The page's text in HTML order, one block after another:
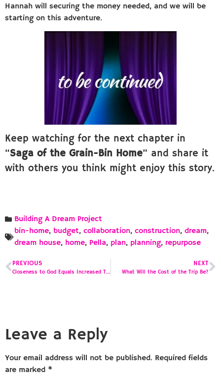
Hannah will securing the money needed, and we will be
starting on this adventure.
Keep watching for the next chapter in
“Saga of the Grain-Bin Home” and share it
with others you think might enjoy this story.
Building A Dream Project
bin-home, budget, collaboration, construction, dream,
dream house, home, Pella, plan, planning, repurpose
PREVIOUS
Closeness to God Equals Increased Temptation
NEXT
What Will the Cost of the Trip Be?
Leave a Reply
Your email address will not be published. Required fields
are marked *